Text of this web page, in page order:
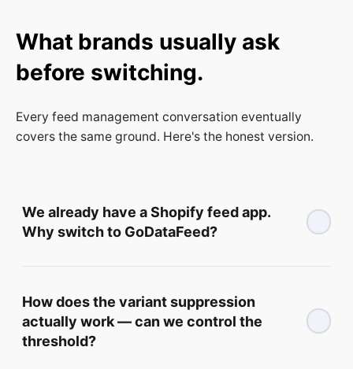
What brands usually ask
before switching.
Every feed management conversation eventually
covers the same ground. Here's the honest version.
We already have a Shopify feed app.
Why switch to GoDataFeed?
How does the variant suppression
actually work — can we control the
threshold?